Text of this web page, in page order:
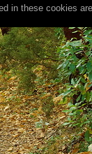
in these cookies